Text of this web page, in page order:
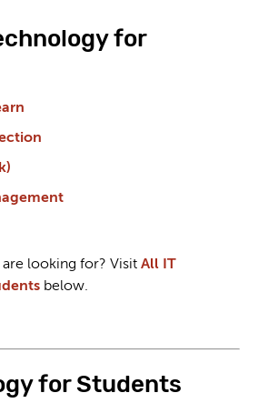
for
looking for? Visit All IT
below.
for Students